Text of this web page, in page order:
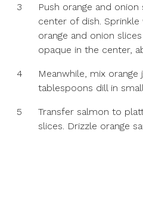
3
Push orange and
center of dish.
orange and onion
opaque in the center,
4
Meanwhile, mix
tablespoons dill in
5
Transfer salmon to
slices. Drizzle orange